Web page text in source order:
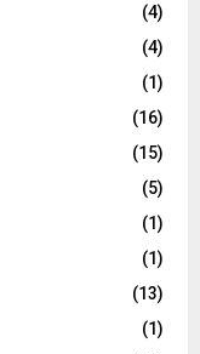
(4)
(4)
(1)
(16)
(15)
(5)
(1)
(1)
(13)
(1)